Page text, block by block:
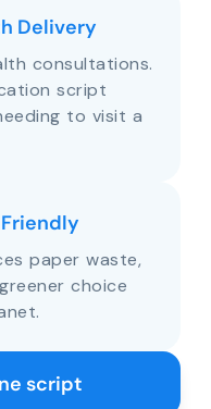
Delivery
consultations.
script
to visit a
paper waste,
choice
script